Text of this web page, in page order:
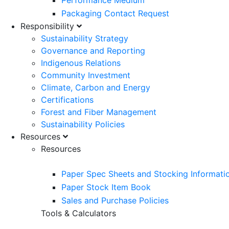
Packaging Contact Request
Responsibility
Sustainability Strategy
Governance and Reporting
Indigenous Relations
Community Investment
Climate, Carbon and Energy
Certifications
Forest and Fiber Management
Sustainability Policies
Resources
Resources
Paper Spec Sheets and Stocking
Paper Stock Item Book
Sales and Purchase Policies
Tools & Calculators